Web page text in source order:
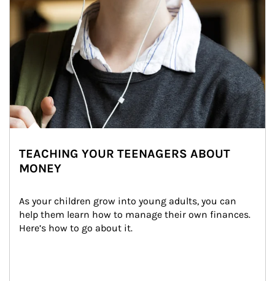
TEACHING YOUR TEENAGERS ABOUT
MONEY
As your children grow into young adults, you can
help them learn how to manage their own finances.
Here’s how to go about it.